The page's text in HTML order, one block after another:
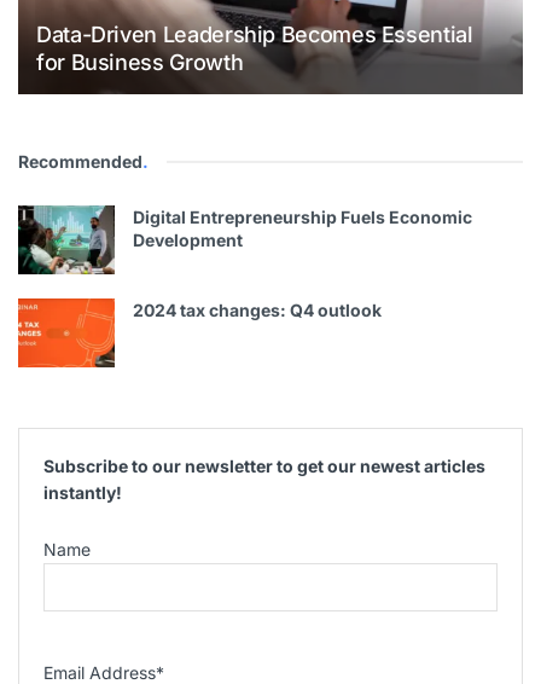
Data-Driven Leadership Becomes Essential
for Business Growth
Recommended.
Digital Entrepreneurship Fuels Economic
Development
2024 tax changes: Q4 outlook
Subscribe to our newsletter to get our newest articles
instantly!
Name
Email Address*